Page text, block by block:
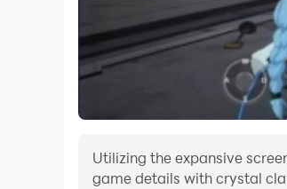
Utilizing the expansive
game details with crystal